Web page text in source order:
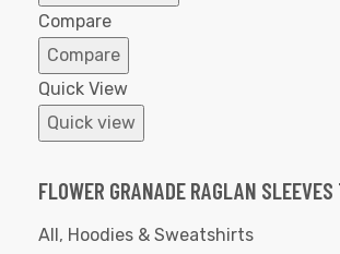
Compare
Compare
Quick View
Quick view
FLOWER GRANADE RAGLAN SLEEVES
All , Hoodies & Sweatshirts